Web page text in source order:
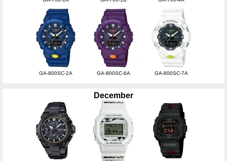
GA-800SC-2A GA-800SC-6A GA-800SC-7A
December